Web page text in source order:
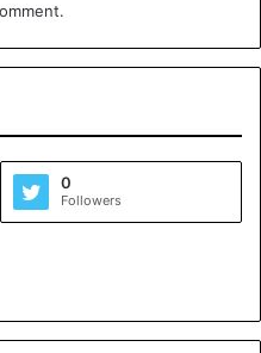
0
Followers